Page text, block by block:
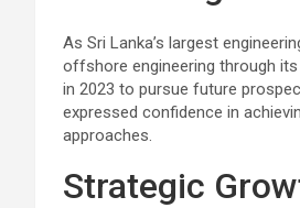
As Sri Lanka’s largest
offshore engineering through
in 2023 to pursue future
expressed confidence in
approaches.
Strategic